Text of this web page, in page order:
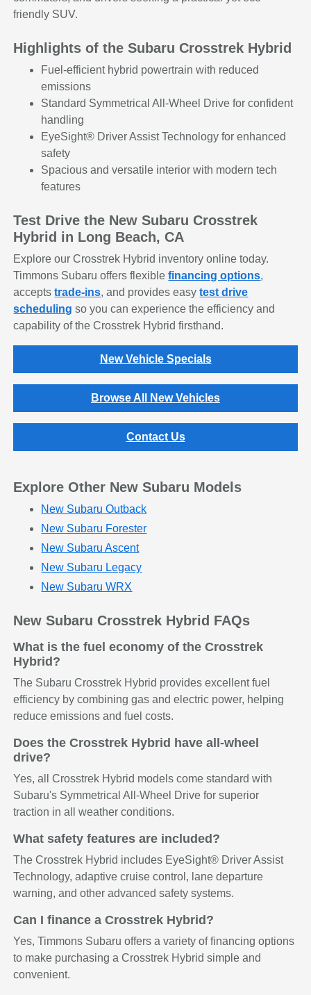
friendly SUV.
Highlights of the Subaru Crosstrek Hybrid
Fuel-efficient hybrid powertrain with reduced
emissions
Standard Symmetrical All-Wheel Drive for confident
handling
EyeSight® Driver Assist Technology for enhanced
safety
Spacious and versatile interior with modern tech
features
Test Drive the New Subaru Crosstrek
Hybrid in Long Beach, CA
Explore our Crosstrek Hybrid inventory online today.
Timmons Subaru offers flexiblefinancing options,
acceptstrade-ins, and provides easytest drive
scheduling so you can experience the efficiency and
capability of the Crosstrek Hybrid firsthand.
New Vehicle Specials
Browse All New Vehicles
Contact Us
Explore Other New Subaru Models
New Subaru Outback
New Subaru Forester
New Subaru Ascent
New Subaru Legacy
New Subaru WRX
New Subaru Crosstrek Hybrid FAQs
What is the fuel economy of the Crosstrek
Hybrid?
The Subaru Crosstrek Hybrid provides excellent fuel
efficiency by combining gas and electric power, helping
reduce emissions and fuel costs.
Does the Crosstrek Hybrid have all-wheel
drive?
Yes, all Crosstrek Hybrid models come standard with
Subaru's Symmetrical All-Wheel Drive for superior
traction in all weather conditions.
What safety features are included?
The Crosstrek Hybrid includes EyeSight® Driver Assist
Technology, adaptive cruise control, lane departure
warning, and other advanced safety systems.
Can I finance a Crosstrek Hybrid?
Yes, Timmons Subaru offers a variety of financing options
to make purchasing a Crosstrek Hybrid simple and
convenient.